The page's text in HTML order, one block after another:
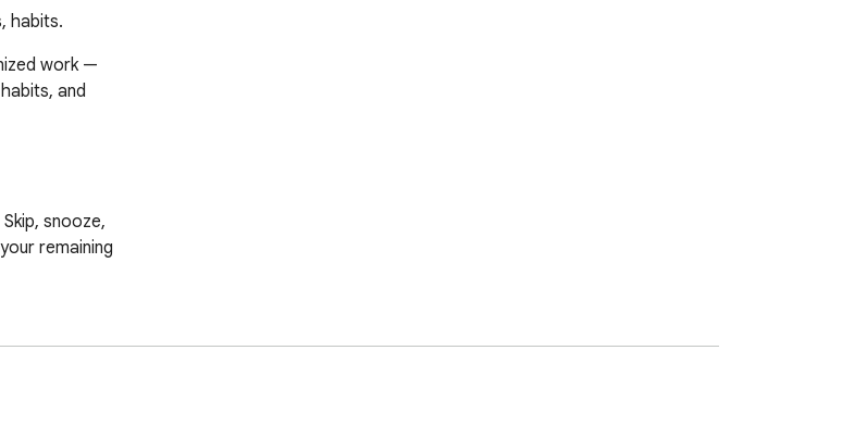
habits.
work —
and
snooze,
remaining
time automatically as you work. Attach ticket links, log notes, and move tasks through
a schedule — daily, weekly, monthly, or yearly — with an optional time and date range.
through the cracks.